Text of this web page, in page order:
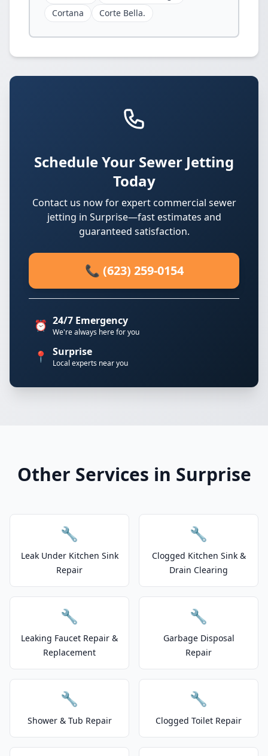
Cortana
Corte Bella.
Schedule Your Sewer Jetting
Today
Contact us now for expert commercial sewer
jetting in Surprise—fast estimates and
guaranteed satisfaction.
📞 (623) 259-0154
⏰ 24/7 Emergency
We're always here for you
📍 Surprise
Local experts near you
Other Services in Surprise
🔧
Leak Under Kitchen Sink
Repair
🔧
Clogged Kitchen Sink &
Drain Clearing
🔧
Leaking Faucet Repair &
Replacement
🔧
Garbage Disposal
Repair
🔧
Shower & Tub Repair
🔧
Clogged Toilet Repair